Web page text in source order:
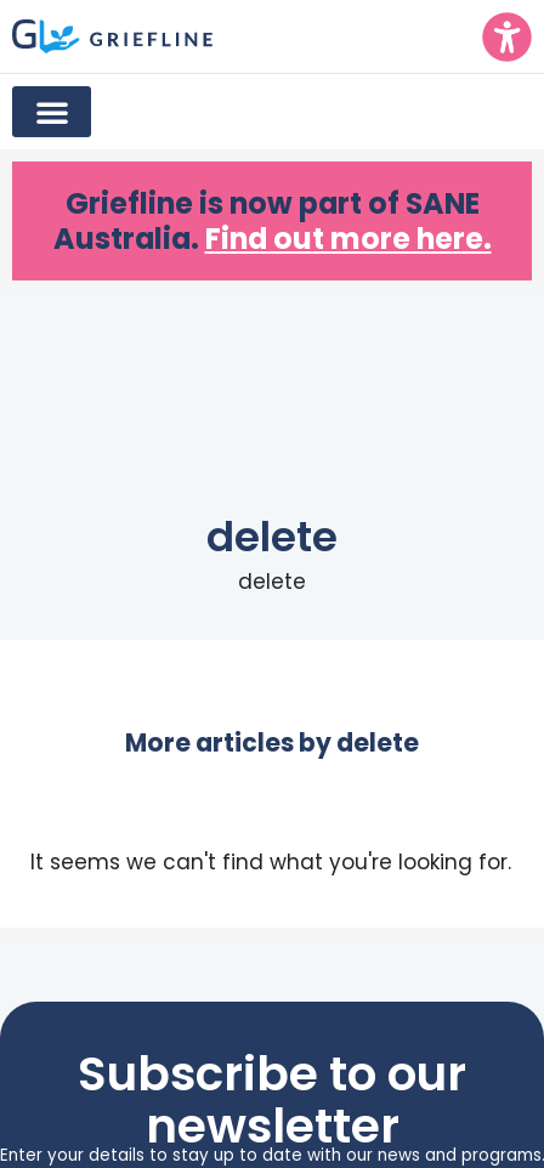
Griefline is now part of SANE
Australia. Find out more here.
delete
delete
More articles bydelete
It seems we can't find what you're looking for.
Subscribe to our
newsletter
Enter your details to stay up to date with our news and programs.